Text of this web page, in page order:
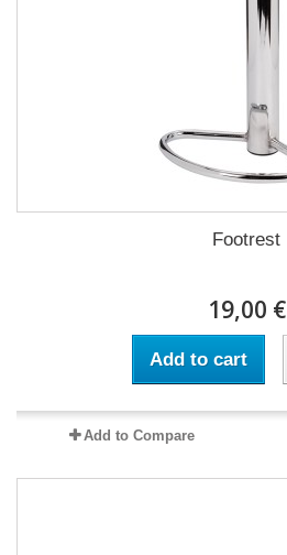
Footrest
19,00 €
Add to cart
Add to Compare